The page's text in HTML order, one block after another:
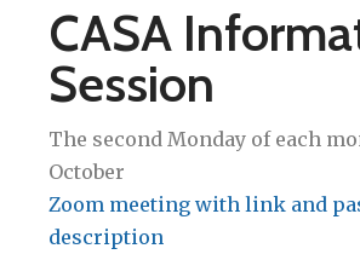
CASA
Session
The second Monday of each
October
Zoom meeting with link and
description